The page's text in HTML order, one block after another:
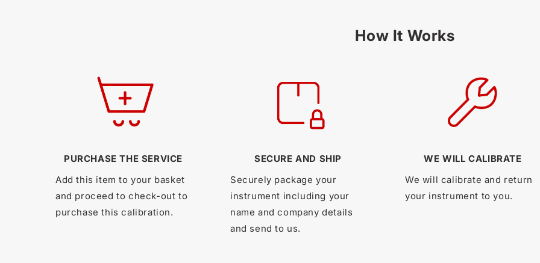
How It Works
PURCHASE THE SERVICE
Add this item to your basket
and proceed to check-out to
purchase this calibration.
SECURE AND SHIP
Securely package your
instrument including your
name and company details
and send to us.
WE WILL CALIBRATE
We will calibrate and return
your instrument to you.